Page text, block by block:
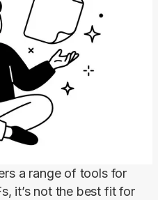
a range of tools for
it’s not the best fit for